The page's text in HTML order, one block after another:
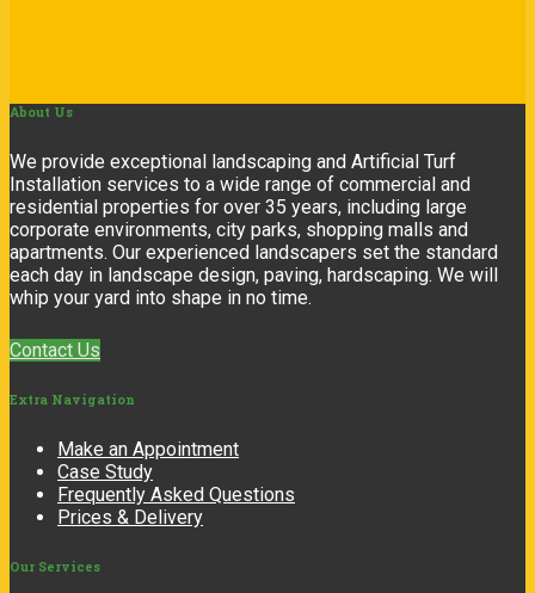
About Us
We provide exceptional landscaping and Artificial Turf
Installation services to a wide range of commercial and
residential properties for over 35 years, including large
corporate environments, city parks, shopping malls and
apartments. Our experienced landscapers set the standard
each day in landscape design, paving, hardscaping. We will
whip your yard into shape in no time.
Contact Us
Extra Navigation
Make an Appointment
Case Study
Frequently Asked Questions
Prices & Delivery
Our Services